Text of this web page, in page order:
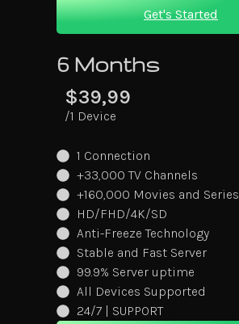
Get's Started
6 Months
$39,99
/1 Device
1 Connection
+33,000 TV Channels
+160,000 Movies and Series
HD/FHD/4K/SD
Anti-Freeze Technology
Stable and Fast Server
99.9% Server uptime
All Devices Supported
24/7 | SUPPORT